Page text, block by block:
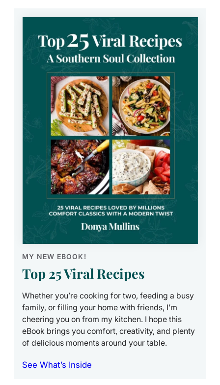
MY NEW EBOOK!
Top 25 Viral Recipes
Whether you’re cooking for two, feeding a busy
family, or filling your home with friends, I’m
cheering you on from my kitchen. I hope this
eBook brings you comfort, creativity, and plenty
of delicious moments around your table.
See What’s Inside